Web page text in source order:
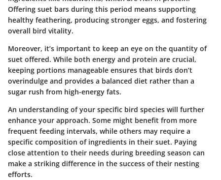
Offering suet bars during this period means supporting
healthy feathering, producing stronger eggs, and fostering
overall bird vitality.
Moreover, it’s important to keep an eye on the quantity of
suet offered. While both energy and protein are crucial,
keeping portions manageable ensures that birds don’t
overindulge and provides a balanced diet rather than a
sugar rush from high-energy fats.
An understanding of your specific bird species will further
enhance your approach. Some might benefit from more
frequent feeding intervals, while others may require a
specific composition of ingredients in their suet. Paying
close attention to their needs during breeding season can
make a striking difference in the success of their nesting
efforts.